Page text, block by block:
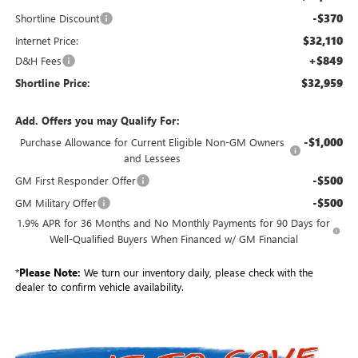
Shortline Discount -$370
Internet Price: $32,110
D&H Fees +$849
Shortline Price: $32,959
Add. Offers you may Qualify For:
Purchase Allowance for Current Eligible Non-GM Owners
and Lessees
-$1,000
GM First Responder Offer -$500
GM Military Offer -$500
1.9% APR for 36 Months and No Monthly Payments for 90 Days for
Well-Qualified Buyers When Financed w/ GM Financial
*Please Note: We turn our inventory daily, please check with the
dealer to confirm vehicle availability.